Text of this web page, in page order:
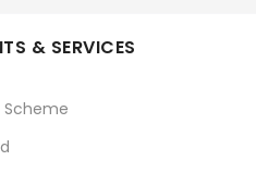
& SERVICES